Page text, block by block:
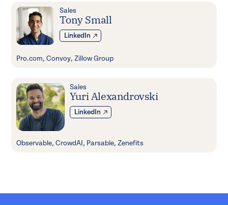
Sales
Tony Small
LinkedIn
Pro.com, Convoy, Zillow Group
Sales
Yuri Alexandrovski
LinkedIn
Observable, CrowdAI, Parsable, Zenefits